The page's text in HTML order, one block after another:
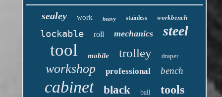
sealey work heavy stainless workbench
lockable roll mechanics steel
tool mobile trolley draper
workshop professional bench
cabinet black ball tools